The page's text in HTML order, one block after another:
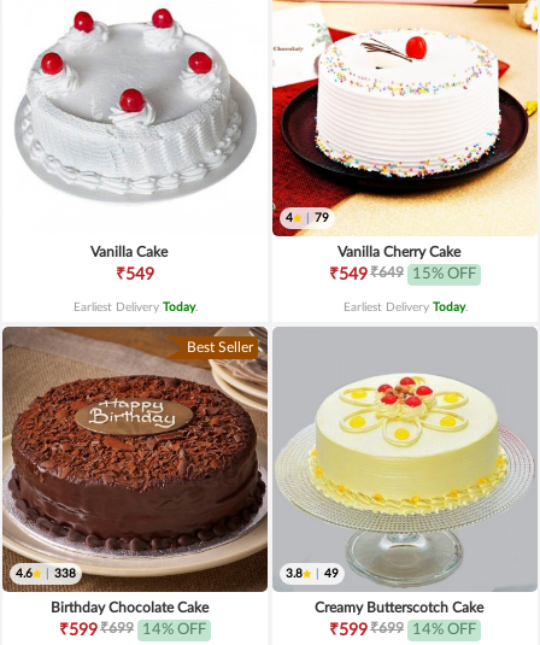
Vanilla Cake
₹549
Earliest Delivery Today.
4 79
Vanilla Cherry Cake
₹549₹649 15% OFF
Earliest Delivery Today.
Best Seller
4.6 338
Birthday Chocolate Cake
₹599₹699 14% OFF
3.8 49
Creamy Butterscotch Cake
₹599₹699 14% OFF